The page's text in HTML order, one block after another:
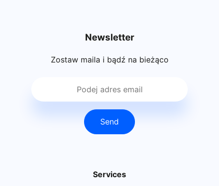
Newsletter
Zostaw maila i bądź na bieżąco
Send
Services